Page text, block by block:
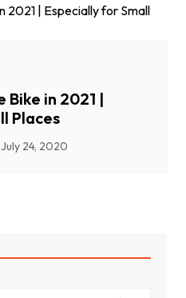
Bike in 2021 |
Places
July 24, 2020